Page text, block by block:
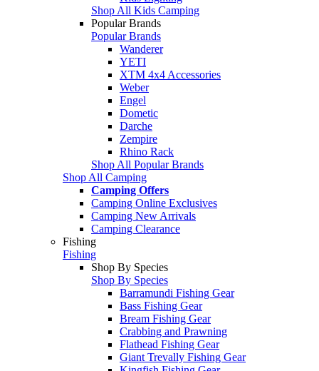
Shop All Kids Camping
Popular Brands
Popular Brands
Wanderer
YETI
XTM 4x4 Accessories
Weber
Engel
Dometic
Darche
Zempire
Rhino Rack
Shop All Popular Brands
Shop All Camping
Camping Offers
Camping Online Exclusives
Camping New Arrivals
Camping Clearance
Fishing
Fishing
Shop By Species
Shop By Species
Barramundi Fishing Gear
Bass Fishing Gear
Bream Fishing Gear
Crabbing and Prawning
Flathead Fishing Gear
Giant Trevally Fishing Gear